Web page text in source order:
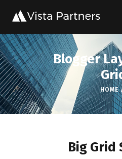
Blogger
HOME
Big Grid